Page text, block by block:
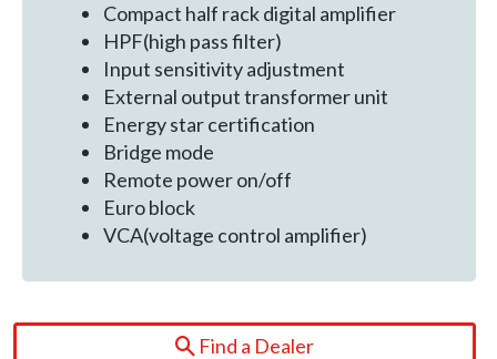
Compact half rack digital amplifier
HPF(high pass filter)
Input sensitivity adjustment
External output transformer unit
Energy star certification
Bridge mode
Remote power on/off
Euro block
VCA(voltage control amplifier)
Find a Dealer